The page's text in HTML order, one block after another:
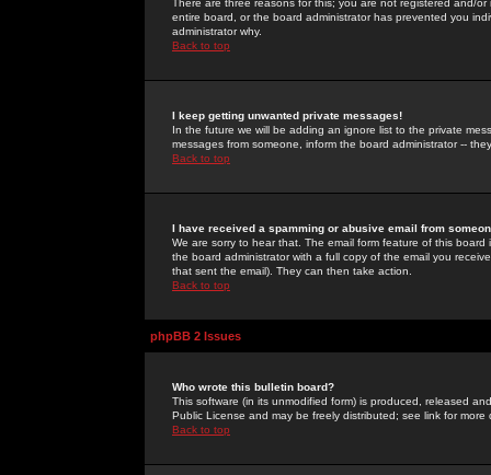
There are three reasons for this; you are not registered and/
entire board, or the board administrator has prevented you
administrator why.
Back to top
I keep getting unwanted private messages!
In the future we will be adding an ignore list to the private
messages from someone, inform the board administrator --
Back to top
I have received a spamming or abusive email from
We are sorry to hear that. The email form feature of this
the board administrator with a full copy of the email you
that sent the email). They can then take action.
Back to top
phpBB 2 Issues
Who wrote this bulletin board?
This software (in its unmodified form) is produced, released
Public License and may be freely distributed; see link for more
Back to top